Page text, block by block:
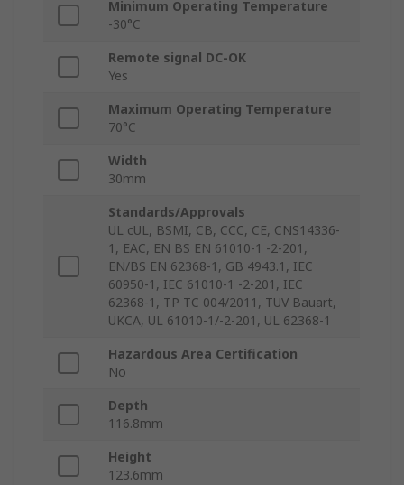
Minimum Operating Temperature
-30°C
Remote signal DC-OK
Yes
Maximum Operating Temperature
70°C
Width
30mm
Standards/Approvals
UL cUL, BSMI, CB, CCC, CE, CNS14336-
1, EAC, EN BS EN 61010-1 -2-201,
EN/BS EN 62368-1, GB 4943.1, IEC
60950-1, IEC 61010-1 -2-201, IEC
62368-1, TP TC 004/2011, TUV Bauart,
UKCA, UL 61010-1/-2-201, UL 62368-1
Hazardous Area Certification
No
Depth
116.8mm
Height
123.6mm